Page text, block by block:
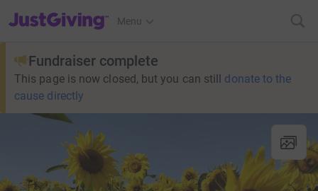
JustGiving’s homepage
Menu
Fundraiser complete
This page is now closed, but you can still donate to the
cause directly